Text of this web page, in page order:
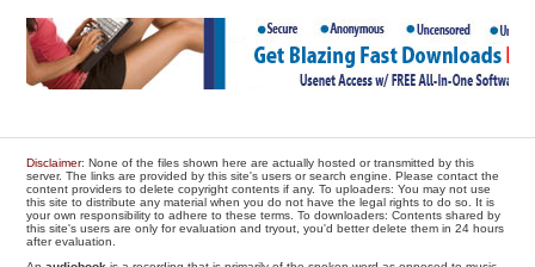
Disclaimer: None of the files shown here are actually hosted or transmitted by this
server. The links are provided by this site's users or search engine. Please contact the
content providers to delete copyright contents if any. To uploaders: You may not use
this site to distribute any material when you do not have the legal rights to do so. It is
your own responsibility to adhere to these terms. To downloaders: Contents shared by
this site's users are only for evaluation and tryout, you'd better delete them in 24 hours
after evaluation.